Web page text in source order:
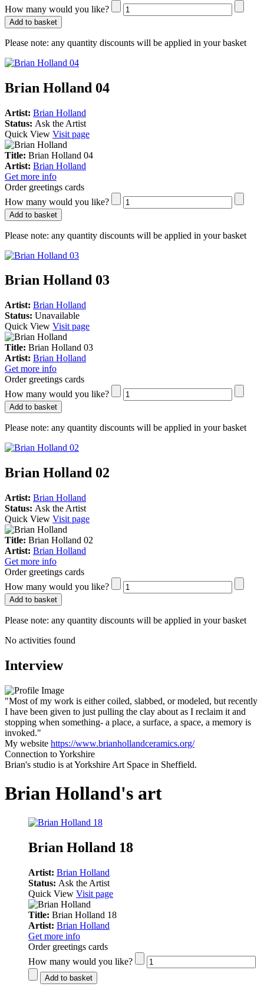
How many would you like?
Add to basket
Please note: any quantity discounts will be applied in your basket
Brian Holland 04
Artist: Brian Holland
Status: Ask the Artist
Quick View Visit page
Title: Brian Holland 04
Artist: Brian Holland
Get more info
Order greetings cards
How many would you like?
Add to basket
Please note: any quantity discounts will be applied in your basket
Brian Holland 03
Artist: Brian Holland
Status: Unavailable
Quick View Visit page
Title: Brian Holland 03
Artist: Brian Holland
Get more info
Order greetings cards
How many would you like?
Add to basket
Please note: any quantity discounts will be applied in your basket
Brian Holland 02
Artist: Brian Holland
Status: Ask the Artist
Quick View Visit page
Title: Brian Holland 02
Artist: Brian Holland
Get more info
Order greetings cards
How many would you like?
Add to basket
Please note: any quantity discounts will be applied in your basket
No activities found
Interview
"Most of my work is either coiled, slabbed, or modeled, but recently
I have been given to just pulling the clay about as I reclaim it and
stopping when something- a place, a surface, a space, a memory is
invoked."
My website https://www.brianhollandceramics.org/
Connection to Yorkshire
Brian's studio is at Yorkshire Art Space in Sheffield.
Brian Holland's art
Brian Holland 18
Artist: Brian Holland
Status: Ask the Artist
Quick View Visit page
Title: Brian Holland 18
Artist: Brian Holland
Get more info
Order greetings cards
How many would you like?
Add to basket